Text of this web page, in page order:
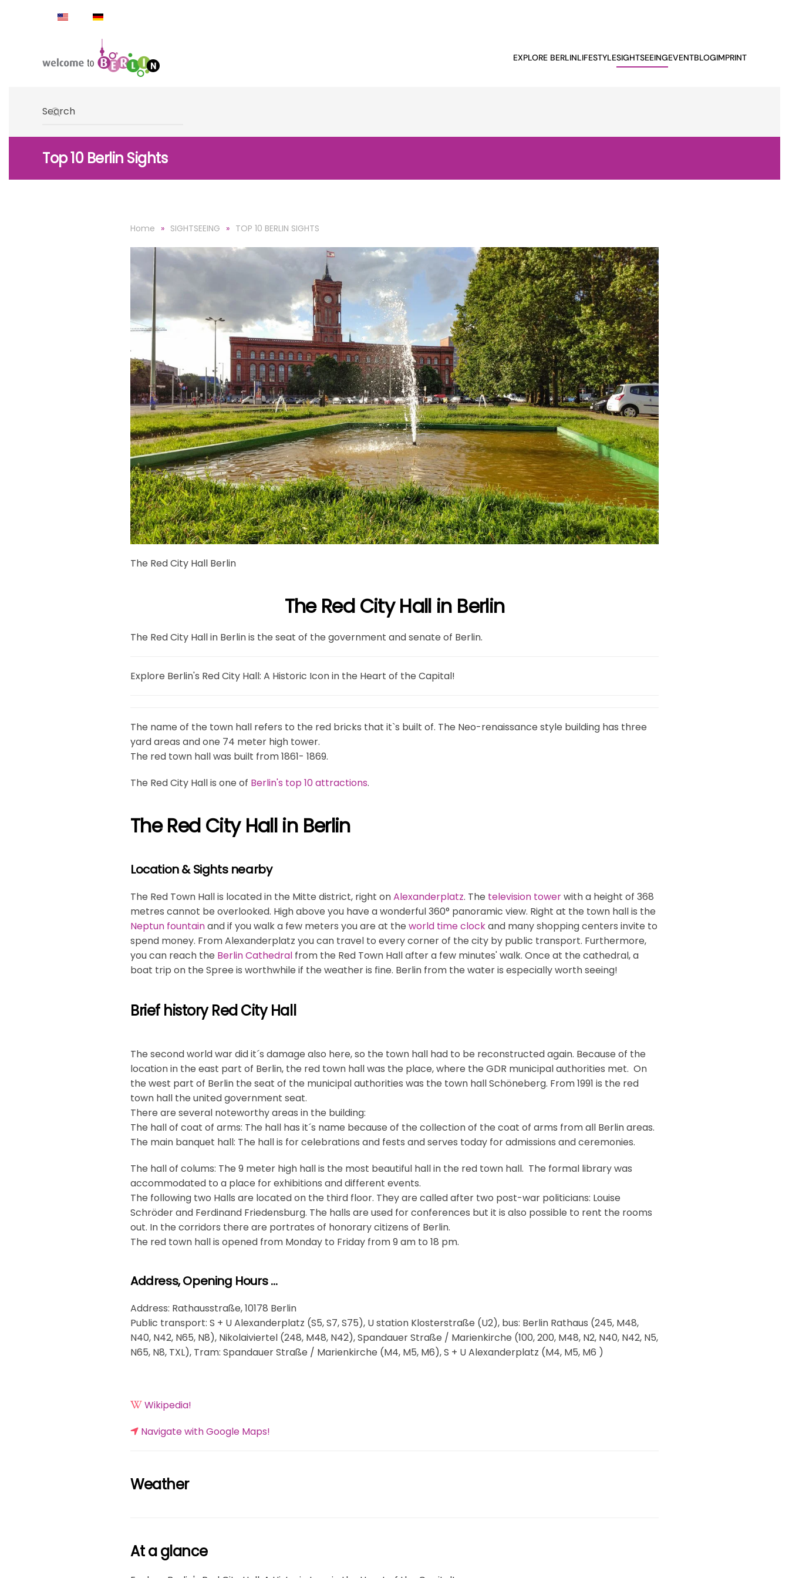
EXPLORE BERLINLIFESTYLESIGHTSEEINGEVENTBLOGIMPRINT
Top 10 Berlin Sights
Home SIGHTSEEING TOP 10 BERLIN SIGHTS
The Red City Hall Berlin
The Red City Hall in Berlin
The Red City Hall in Berlin is the seat of the government and senate of Berlin.
Explore Berlin's Red City Hall: A Historic Icon in the Heart of the Capital!
The name of the town hall refers to the red bricks that it`s built of. The Neo-renaissance style building has three
yard areas and one 74 meter high tower.
The red town hall was built from 1861- 1869.
The Red City Hall is one of Berlin's top 10 attractions.
The Red City Hall in Berlin
Location & Sights nearby
The Red Town Hall is located in the Mitte district, right onAlexanderplatz. The television towerwith a height of 368
metres cannot be overlooked. High above you have a wonderful 360° panoramic view. Right at the town hall is the
Neptun fountainand if you walk a few meters you are at the world time clockand many shopping centers invite to
spend money. From Alexanderplatz you can travel to every corner of the city by public transport. Furthermore,
you can reach the Berlin Cathedral from the Red Town Hall after a few minutes' walk. Once at the cathedral, a
boat trip on the Spree is worthwhile if the weather is fine. Berlin from the water is especially worth seeing!
Brief history Red City Hall
The second world war did it´s damage also here, so the town hall had to be reconstructed again. Because of the
location in the east part of Berlin, the red town hall was the place, where the GDR municipal authorities met. On
the west part of Berlin the seat of the municipal authorities was the town hall Schöneberg. From 1991 is the red
town hall the united government seat.
There are several noteworthy areas in the building:
The hall of coat of arms: The hall has it´s name because of the collection of the coat of arms from all Berlin areas.
The main banquet hall: The hall is for celebrations and fests and serves today for admissions and ceremonies.
The hall of colums: The 9 meter high hall is the most beautiful hall in the red town hall. The formal library was
accommodated to a place for exhibitions and different events.
The following two Halls are located on the third floor. They are called after two post-war politicians: Louise
Schröder and Ferdinand Friedensburg. The halls are used for conferences but it is also possible to rent the rooms
out. In the corridors there are portrates of honorary citizens of Berlin.
The red town hall is opened from Monday to Friday from 9 am to 18 pm.
Address, Opening Hours …
Address: Rathausstraße, 10178 Berlin
Public transport: S + U Alexanderplatz (S5, S7, S75), U station Klosterstraße (U2), bus: Berlin Rathaus (245, M48,
N40, N42, N65, N8), Nikolaiviertel (248, M48, N42), Spandauer Straße / Marienkirche (100, 200, M48, N2, N40, N42, N5,
N65, N8, TXL), Tram: Spandauer Straße / Marienkirche (M4, M5, M6), S + U Alexanderplatz (M4, M5, M6 )
Wikipedia!
Navigate with Google Maps!
Weather
At a glance